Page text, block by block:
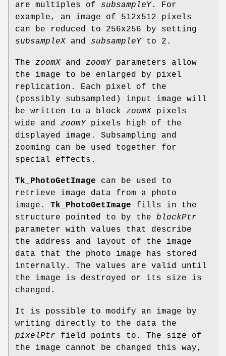
are multiples of subsampleY. For
example, an image of 512x512 pixels
can be reduced to 256x256 by setting
subsampleX and subsampleY to 2.
The zoomX and zoomY parameters allow
the image to be enlarged by pixel
replication. Each pixel of the
(possibly subsampled) input image will
be written to a block zoomX pixels
wide and zoomY pixels high of the
displayed image. Subsampling and
zooming can be used together for
special effects.
Tk_PhotoGetImage can be used to
retrieve image data from a photo
image. Tk_PhotoGetImage fills in the
structure pointed to by the blockPtr
parameter with values that describe
the address and layout of the image
data that the photo image has stored
internally. The values are valid until
the image is destroyed or its size is
changed.
It is possible to modify an image by
writing directly to the data the
pixelPtr field points to. The size of
the image cannot be changed this way,